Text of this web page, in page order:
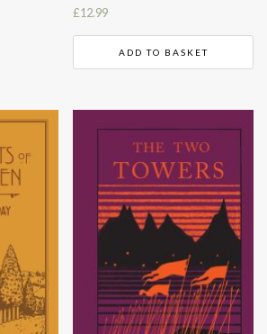
£12.99
ADD TO BASKET